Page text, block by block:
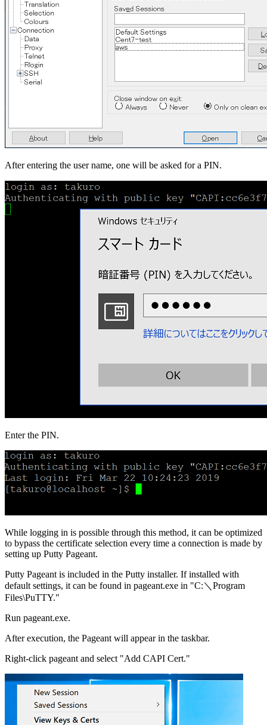
After entering the user name, one will be asked for a PIN.
Enter the PIN.
While logging in is possible through this method, it can be optimized
to bypass the certificate selection every time a connection is made by
setting up Putty Pageant.
Putty Pageant is included in the Putty installer. If installed with
default settings, it can be found in pageant.exe in "C:＼Program
Files\PuTTY."
Run pageant.exe.
After execution, the Pageant will appear in the taskbar.
Right-click pageant and select "Add CAPI Cert."